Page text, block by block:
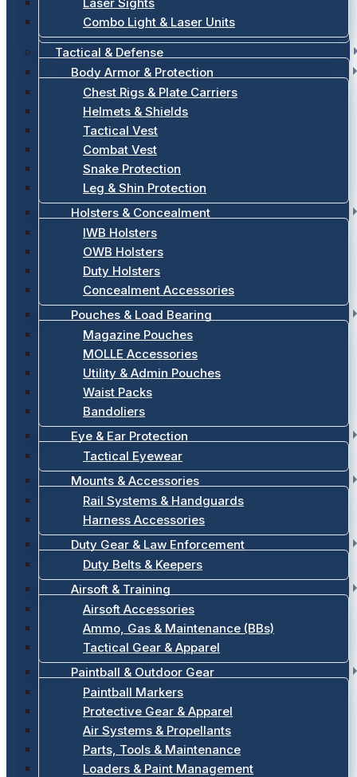
Combo Light & Laser Units
Tactical & Defense
Body Armor & Protection
Chest Rigs & Plate Carriers
Helmets & Shields
Tactical Vest
Combat Vest
Snake Protection
Leg & Shin Protection
Holsters & Concealment
IWB Holsters
OWB Holsters
Duty Holsters
Concealment Accessories
Pouches & Load Bearing
Magazine Pouches
MOLLE Accessories
Utility & Admin Pouches
Waist Packs
Bandoliers
Eye & Ear Protection
Tactical Eyewear
Mounts & Accessories
Rail Systems & Handguards
Harness Accessories
Duty Gear & Law Enforcement
Duty Belts & Keepers
Airsoft & Training
Airsoft Accessories
Ammo, Gas & Maintenance (BBs)
Tactical Gear & Apparel
Paintball & Outdoor Gear
Paintball Markers
Protective Gear & Apparel
Air Systems & Propellants
Parts, Tools & Maintenance
Loaders & Paint Management